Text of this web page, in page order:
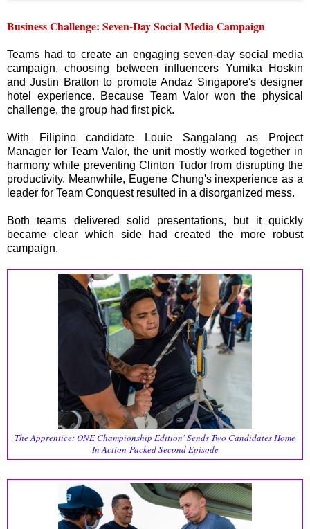
Business Challenge: Seven-Day Social Media Campaign
Teams had to create an engaging seven-day social media
campaign, choosing between influencers Yumika Hoskin
and Justin Bratton to promote Andaz Singapore's designer
hotel experience. Because Team Valor won the physical
challenge, the group had first pick.
With Filipino candidate Louie Sangalang as Project
Manager for Team Valor, the unit mostly worked together in
harmony while preventing Clinton Tudor from disrupting the
productivity. Meanwhile, Eugene Chung's inexperience as a
leader for Team Conquest resulted in a disorganized mess.
Both teams delivered solid presentations, but it quickly
became clear which side had created the more robust
campaign.
The Apprentice: ONE Championship Edition' Sends Two Candidates Home
In Action-Packed Second Episode